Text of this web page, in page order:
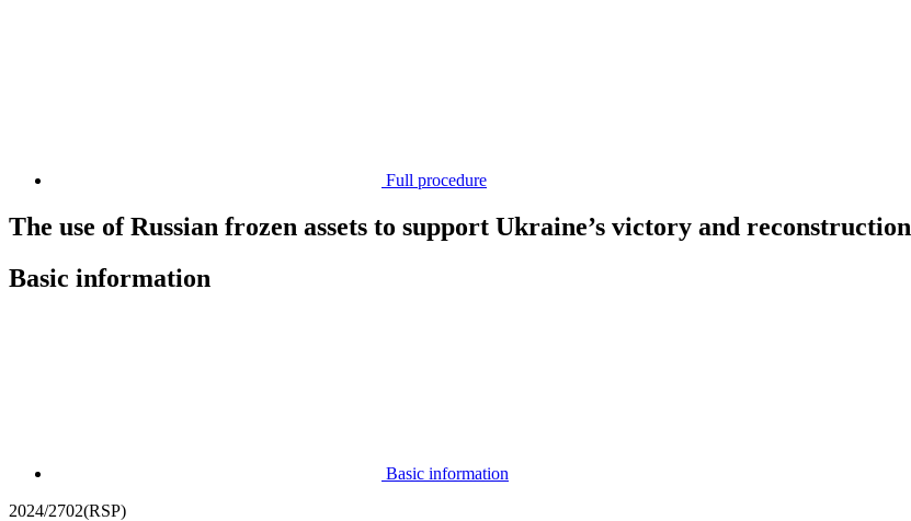
Full procedure
The use of Russian frozen assets to support Ukraine’s victory and reconstruction
Basic information
Basic information
2024/2702(RSP)